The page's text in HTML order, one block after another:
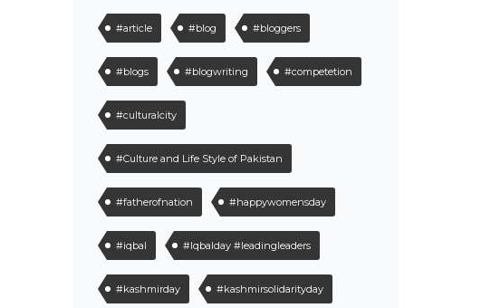
#article #blog #bloggers
#blogs #blogwriting #competetion
#culturalcity
#Culture and Life Style of Pakistan
#fatherofnation #happywomensday
#iqbal #Iqbalday #leadingleaders
#kashmirday #kashmirsolidarityday